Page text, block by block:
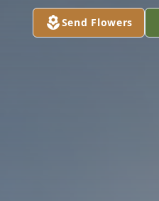
Send Flowers